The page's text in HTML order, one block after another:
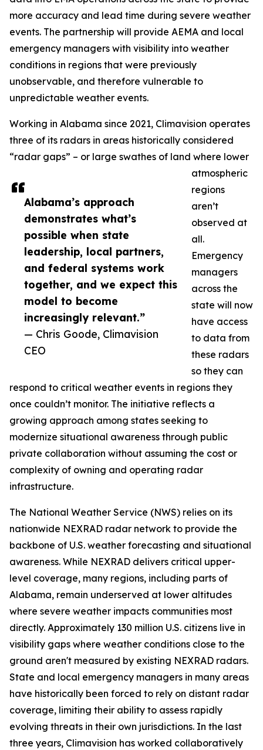
Alabama’s approach
demonstrates what’s
possible when state
leadership, local partners,
and federal systems work
together, and we expect this
model to become
increasingly relevant.”
— Chris Goode, Climavision
CEO
more accuracy and lead time during severe weather
events. The partnership will provide AEMA and local
emergency managers with visibility into weather
conditions in regions that were previously
unobservable, and therefore vulnerable to
unpredictable weather events.
Working in Alabama since 2021, Climavision operates
three of its radars in areas historically considered
“radar gaps” – or large swathes of land where lower
atmospheric
regions
aren’t
observed at
all.
Emergency
managers
across the
state will now
have access
to data from
these radars
so they can
respond to critical weather events in regions they
once couldn’t monitor. The initiative reflects a
growing approach among states seeking to
modernize situational awareness through public
private collaboration without assuming the cost or
complexity of owning and operating radar
infrastructure.
The National Weather Service (NWS) relies on its
nationwide NEXRAD radar network to provide the
backbone of U.S. weather forecasting and situational
awareness. While NEXRAD delivers critical upper-
level coverage, many regions, including parts of
Alabama, remain underserved at lower altitudes
where severe weather impacts communities most
directly. Approximately 130 million U.S. citizens live in
visibility gaps where weather conditions close to the
ground aren't measured by existing NEXRAD radars.
State and local emergency managers in many areas
have historically been forced to rely on distant radar
coverage, limiting their ability to assess rapidly
evolving threats in their own jurisdictions. In the last
three years, Climavision has worked collaboratively